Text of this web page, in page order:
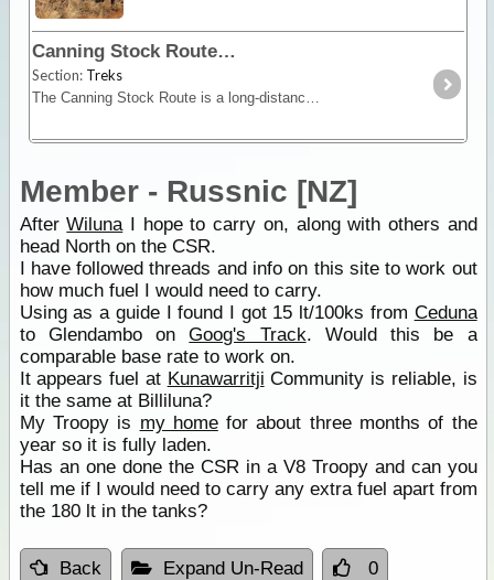
Canning Stock Route
Section: Treks
The Canning Stock Route is a long-distance remote stretch of track through the Gibson and Great Sandy Deserts. No longer in use as a stock route this is now a vehicular track allowing travel along
Member - Russnic [NZ]
AfterWilunaI hope to carry on, along with others and
head North on the CSR.
I have followed threads and info on this site to work out
how much fuel I would need to carry.
Using as a guide I found I got 15 lt/100ks from Ceduna
to Glendambo onGoog's Track. Would this be a
comparable base rate to work on.
It appears fuel at Kunawarritji Community is reliable, is
it the same at Billiluna?
My Troopy is my homefor about three months of the
year so it is fully laden.
Has an one done the CSR in a V8 Troopy and can you
tell me if I would need to carry any extra fuel apart from
the 180 lt in the tanks?
Back Expand Un-Read 0